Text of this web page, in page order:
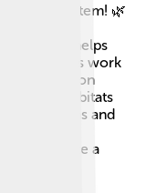
ecosystem! 🌿
damp
clean helps
work
conservation
nymph habitats
nymphs and
of
can create a
the